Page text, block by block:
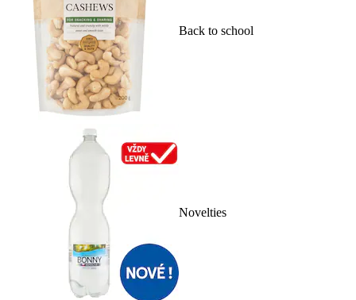
Back to school
Novelties